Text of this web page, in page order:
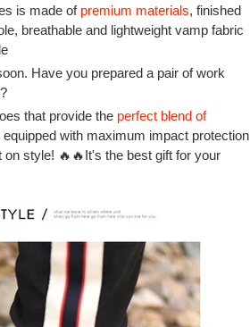
is made of premium materials, finished
breathable and lightweight vamp fabric
Have you prepared a pair of work
that provide the perfect blend of
equipped with maximum impact protection
style! 🔥🔥It's the best gift for your